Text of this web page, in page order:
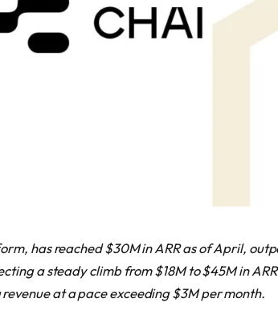
has reached $30M in ARR as of April,
a steady climb from $18M to $45M in
at a pace exceeding $3M per month.